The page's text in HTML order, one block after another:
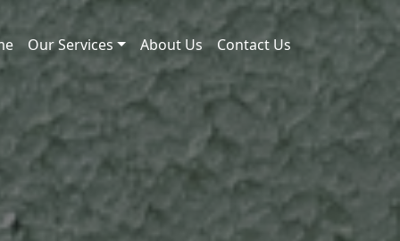
Our Services About Us Contact Us